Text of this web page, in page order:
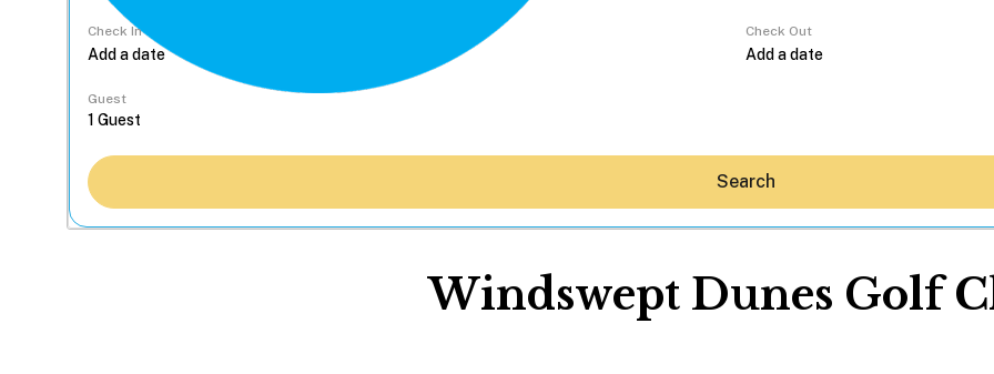
Check In Check Out
Guest
Search
Windswept Dunes Golf